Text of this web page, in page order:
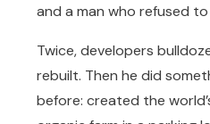
and a man who refused
Twice, developers
rebuilt. Then he did
before: created the